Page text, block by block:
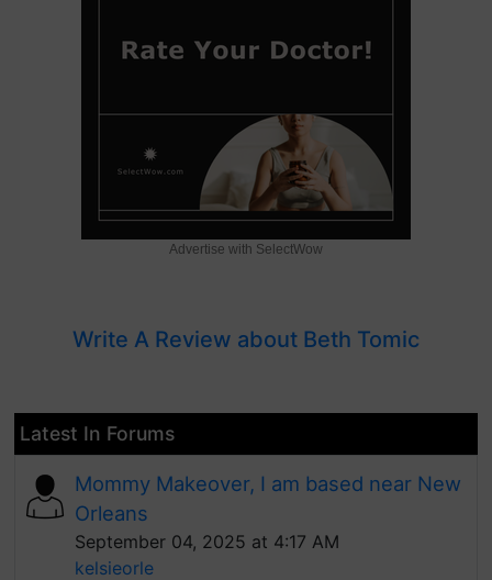
Advertise with SelectWow
Write A Review about Beth Tomic
Latest In Forums
Mommy Makeover, I am based near New
Orleans
September 04, 2025 at 4:17 AM
kelsieorle